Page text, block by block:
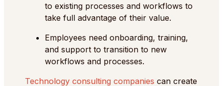
to existing processes and workflows to
take full advantage of their value.
Employees need onboarding, training,
and support to transition to new
workflows and processes.
Technology consulting companies can create